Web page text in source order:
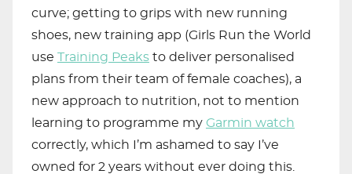
curve; getting to grips with new running
shoes, new training app (Girls Run the World
use Training Peaks to deliver personalised
plans from their team of female coaches), a
new approach to nutrition, not to mention
learning to programme my Garmin watch
correctly, which I’m ashamed to say I’ve
owned for 2 years without ever doing this.